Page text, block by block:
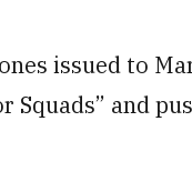
issued to
Squads” and